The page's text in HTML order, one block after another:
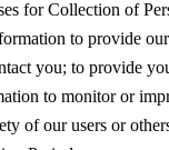
for Collection of
to provide
you; to provide
to monitor or
of our users or